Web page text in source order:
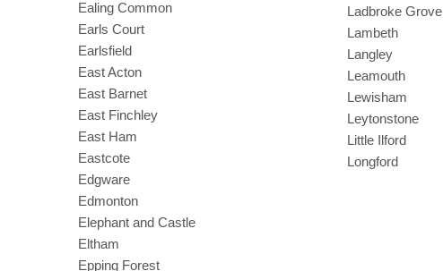
Ealing Common
Earls Court
Earlsfield
East Acton
East Barnet
East Finchley
East Ham
Eastcote
Edgware
Edmonton
Elephant and Castle
Eltham
Epping Forest
Ladbroke Grove
Lambeth
Langley
Leamouth
Lewisham
Leytonstone
Little Ilford
Longford